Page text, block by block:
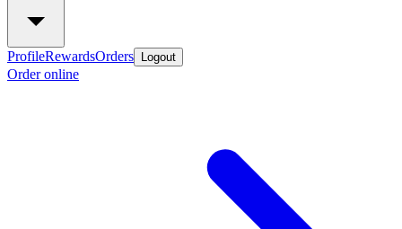
ProfileRewardsOrders Logout
Order online